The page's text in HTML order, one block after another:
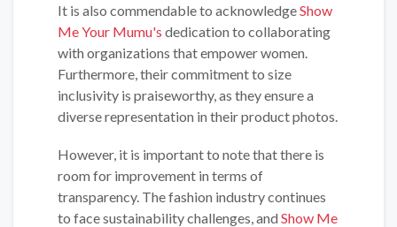
It is also commendable to acknowledgeShow
Me Your Mumu's dedication to collaborating
with organizations that empower women.
Furthermore, their commitment to size
inclusivity is praiseworthy, as they ensure a
diverse representation in their product photos.
However, it is important to note that there is
room for improvement in terms of
transparency. The fashion industry continues
to face sustainability challenges, and Show Me